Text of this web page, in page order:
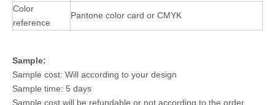
Color
reference
Pantone color card or CMYK
Sample:
Sample cost: Will according to your design
Sample time: 5 days
Sample cost will be refundable or not according to the order